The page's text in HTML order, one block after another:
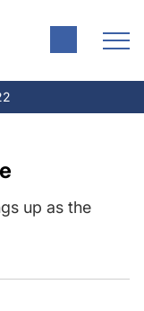
up as the